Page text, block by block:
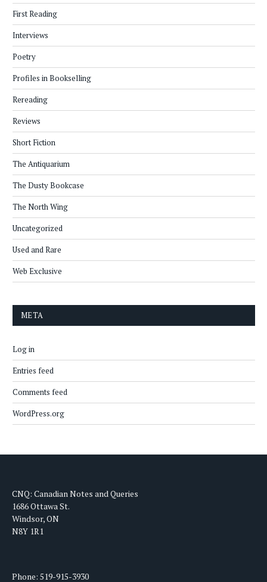
First Reading
Interviews
Poetry
Profiles in Bookselling
Rereading
Reviews
Short Fiction
The Antiquarium
The Dusty Bookcase
The North Wing
Uncategorized
Used and Rare
Web Exclusive
META
Log in
Entries feed
Comments feed
WordPress.org
CNQ: Canadian Notes and Queries
1686 Ottawa St.
Windsor, ON
N8Y 1R1
Phone: 519-915-3930